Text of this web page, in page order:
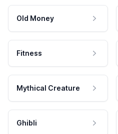
Old Money
Fitness
Mythical Creature
Ghibli